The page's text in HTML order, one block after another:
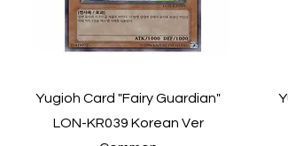
Quick View
Yugioh Card "Fairy Guardian"
LON-KR039 Korean Ver